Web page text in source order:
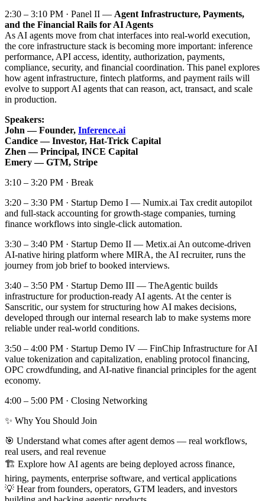
2:30 – 3:10 PM · Panel II — Agent Infrastructure, Payments,
and the Financial Rails for AI Agents
As AI agents move from chat interfaces into real-world execution,
the core infrastructure stack is becoming more important: inference
performance, API access, identity, authorization, payments,
compliance, security, and financial coordination. This panel explores
how agent infrastructure, fintech platforms, and payment rails will
evolve to support AI agents that can reason, act, transact, and scale
in production.
Speakers:
John — Founder, Inference.ai
Candice — Investor, Hat-Trick Capital
Zhen — Principal, INCE Capital
Emery — GTM, Stripe
3:10 – 3:20 PM · Break
3:20 – 3:30 PM · Startup Demo I — Numix.ai Tax credit autopilot
and full-stack accounting for growth-stage companies, turning
finance workflows into single-click automation.
3:30 – 3:40 PM · Startup Demo II — Metix.ai An outcome-driven
AI-native hiring platform where MIRA, the AI recruiter, runs the
journey from job brief to booked interviews.
3:40 – 3:50 PM · Startup Demo III — TheAgentic builds
infrastructure for production-ready AI agents. At the center is
Sanscritic, our system for structuring how AI makes decisions,
developed through our internal research lab to make systems more
reliable under real-world conditions.
3:50 – 4:00 PM · Startup Demo IV — FinChip Infrastructure for AI
value tokenization and capitalization, enabling protocol financing,
OPC crowdfunding, and AI-native financial principles for the agent
economy.
4:00 – 5:00 PM · Closing Networking
✨ Why You Should Join
🎯 Understand what comes after agent demos — real workflows,
real users, and real revenue
🏗️ Explore how AI agents are being deployed across finance,
hiring, payments, enterprise software, and vertical applications
💡 Hear from founders, operators, GTM leaders, and investors